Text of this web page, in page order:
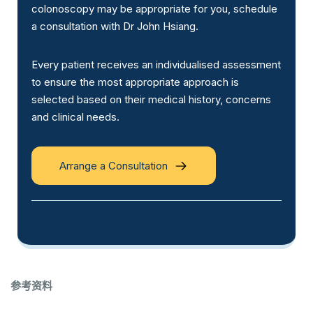
colonoscopy may be appropriate for you, schedule
a consultation with Dr John Hsiang.
Every patient receives an individualised assessment
to ensure the most appropriate approach is
selected based on their medical history, concerns
and clinical needs.
Arrange a Consultation
参考资料